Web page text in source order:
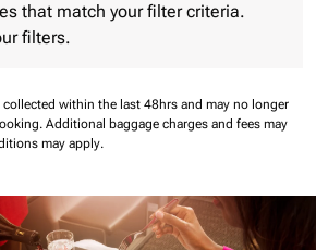
that match your filter criteria.
filters.
collected within the last 48hrs and may no longer
Additional baggage charges and fees may
may apply.